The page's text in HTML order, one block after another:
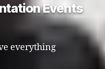
Events
everything